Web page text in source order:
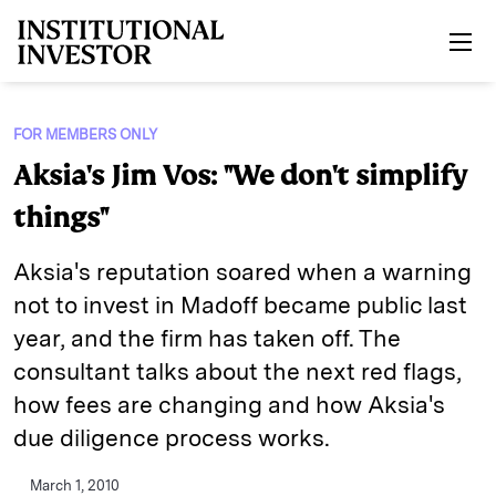
FOR MEMBERS ONLY
Aksia's Jim Vos: "We don't simplify
things"
Aksia's reputation soared when a warning
not to invest in Madoff became public last
year, and the firm has taken off. The
consultant talks about the next red flags,
how fees are changing and how Aksia's
due diligence process works.
March 1, 2010